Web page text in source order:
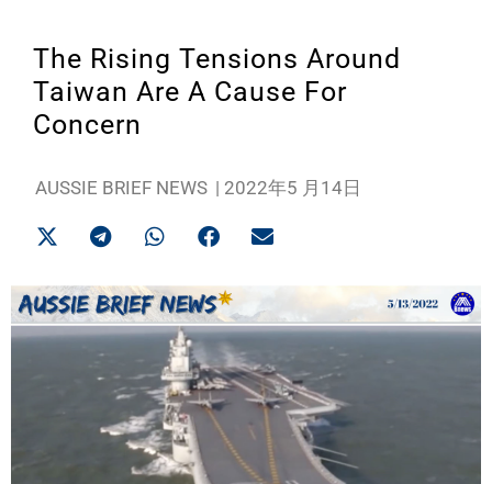
The Rising Tensions Around
Taiwan Are A Cause For
Concern
AUSSIE BRIEF NEWS | 2022年5 月14日